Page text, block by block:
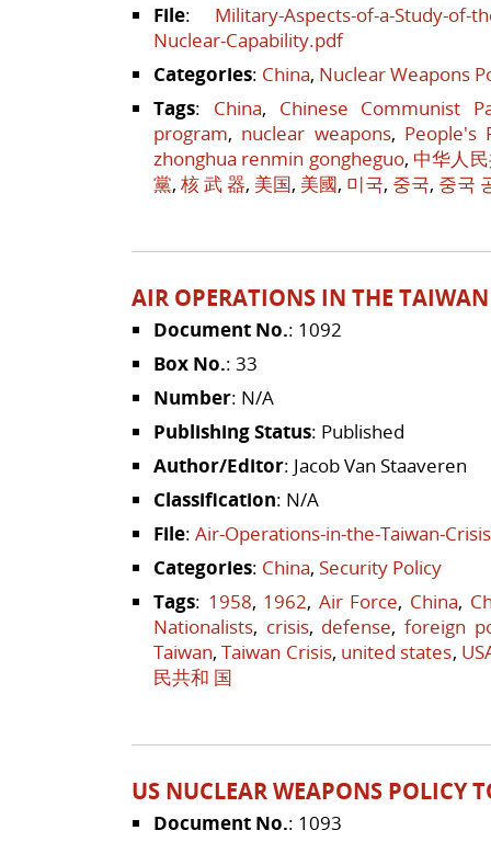
File: Military-Aspects-of-a-Study-of-
Nuclear-Capability.pdf
Categories: China, Nuclear Weapons
Tags: China, Chinese Communist
program, nuclear weapons, People's
zhonghua renmin gongheguo, 中华人
黨, 核 武 器, 美国, 美國, 미국, 중국, 중국
AIR OPERATIONS IN THE
Document No.: 1092
Box No.: 33
Number: N/A
Publishing Status: Published
Author/Editor: Jacob Van Staaveren
Classification: N/A
File: Air-Operations-in-the-Taiwan-
Categories: China, Security Policy
Tags: 1958, 1962, Air Force, China,
Nationalists, crisis, defense,foreign
Taiwan,Taiwan Crisis, united states,
民共和 国
US NUCLEAR WEAPONS POLICY
Document No.: 1093